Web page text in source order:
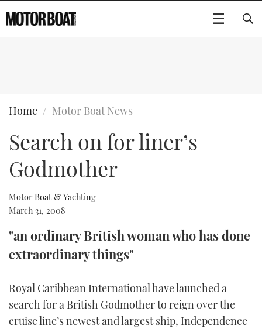
BOATS
FLYBRIDGES
SPORTSCRUISERS
ELECTRIC BOATS
RIB GUIDE
SPORTSBOAT GUIDE
WHEELHOUSE & WALKAROUND
TRAWLER YACHTS
STEEL BOATS
GEAR
EDITOR'S CHOICE
VIDEOS
CRUISING
HOW TO
BOOT DÜSSELDORF 2025
MIAMI BOAT SHOW 2025
BRITISH MOTOR YACHT SHOW 2025
CRUISING
BOAT CUISINE
MOTOR BOAT AWARDS
FORUMS
ABOUT US
Type to search
Home Motor Boat News
Search on for liner’s
Godmother
Motor Boat & Yachting
March 31, 2008
"an ordinary British woman who has done
extraordinary things"
Royal Caribbean International have launched a
search for a British Godmother to reign over the
cruise line’s newest and largest ship, Independence